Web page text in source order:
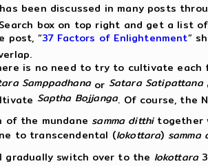
been discussed in many posts
box on top right and get a list
post, “37 Factors of Enlightenment”
is no need to try to cultivate
Samppadhanaor Satara Satipattana
Saptha Bojjanga. Of course, the
of the mundanesamma ditthi together
to transcendental (lokottara)
gradually switch over to the lokottara